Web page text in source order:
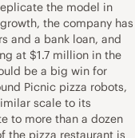
the model in
the company has
and a bank loan, and
at $1.7 million in the
be a big win for
Picnic pizza robots,
scale to its
to more than a dozen
the pizza restaurant is